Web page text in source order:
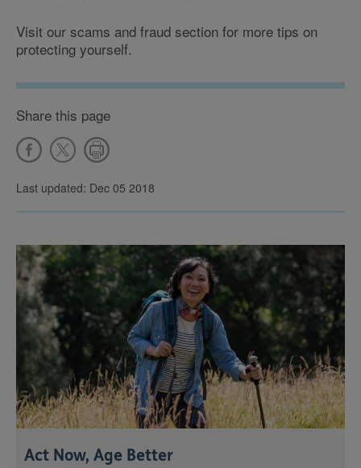
Visit our scams and fraud section for more tips on
protecting yourself.
Share this page
Last updated: Dec 05 2018
Act Now, Age Better